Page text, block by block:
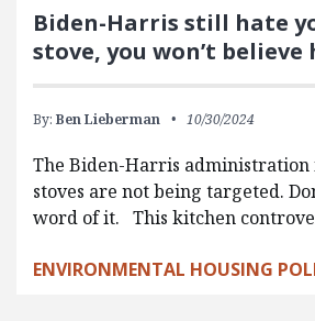
Biden-Harris still hate
stove, you won’t believe
By: Ben Lieberman 10/30/2024
The Biden-Harris administration
stoves are not being targeted.
word of it. This kitchen
ENVIRONMENTAL HOUSING